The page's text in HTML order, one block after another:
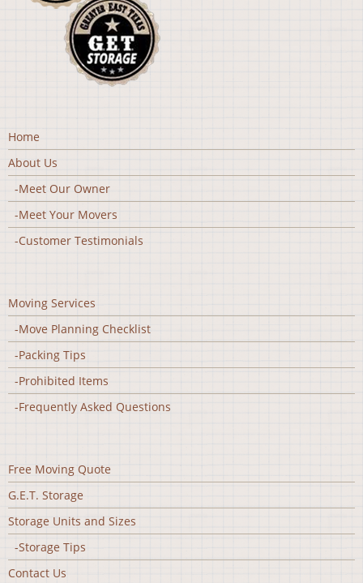
Home
About Us
-Meet Our Owner
-Meet Your Movers
-Customer Testimonials
Moving Services
-Move Planning Checklist
-Packing Tips
-Prohibited Items
-Frequently Asked Questions
Free Moving Quote
G.E.T. Storage
Storage Units and Sizes
-Storage Tips
Contact Us